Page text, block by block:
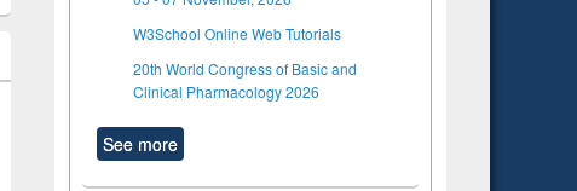
W3School Online Web Tutorials
20th World Congress of Basic and
Clinical Pharmacology 2026
See more